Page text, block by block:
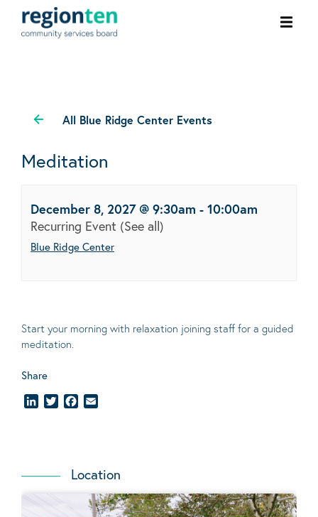
All Blue Ridge Center Events
Meditation
December 8, 2027 @ 9:30am - 10:00am
Recurring Event (See all)
Blue Ridge Center
Start your morning with relaxation joining staff for a guided
meditation.
Share
LinkedInTwitterFacebook
Location